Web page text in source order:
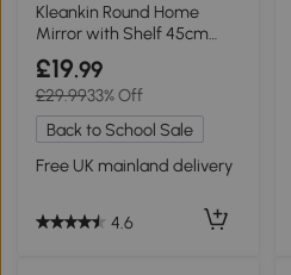
Kleankin Round Home
Mirror with Shelf 45cm
Natural Wood
£19.99
£29.9933% Off
Back to School Sale
Free UK mainland delivery
4.6